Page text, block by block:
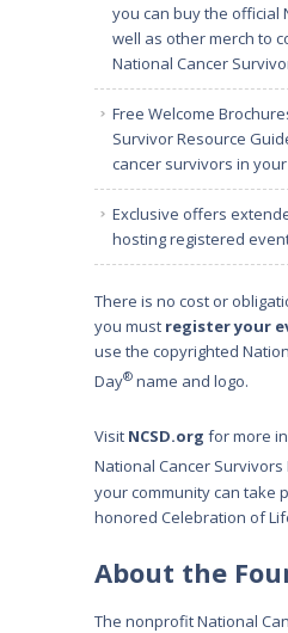
you can buy the official
well as other merch to
National Cancer
Free Welcome
Survivor Resource
cancer survivors in
Exclusive offers
hosting registered
There is no cost or
you must register your
use the copyrighted
Day® name and logo.
Visit NCSD.org for more
National Cancer Survivors
your community can take
honored Celebration of
About the
The nonprofit National